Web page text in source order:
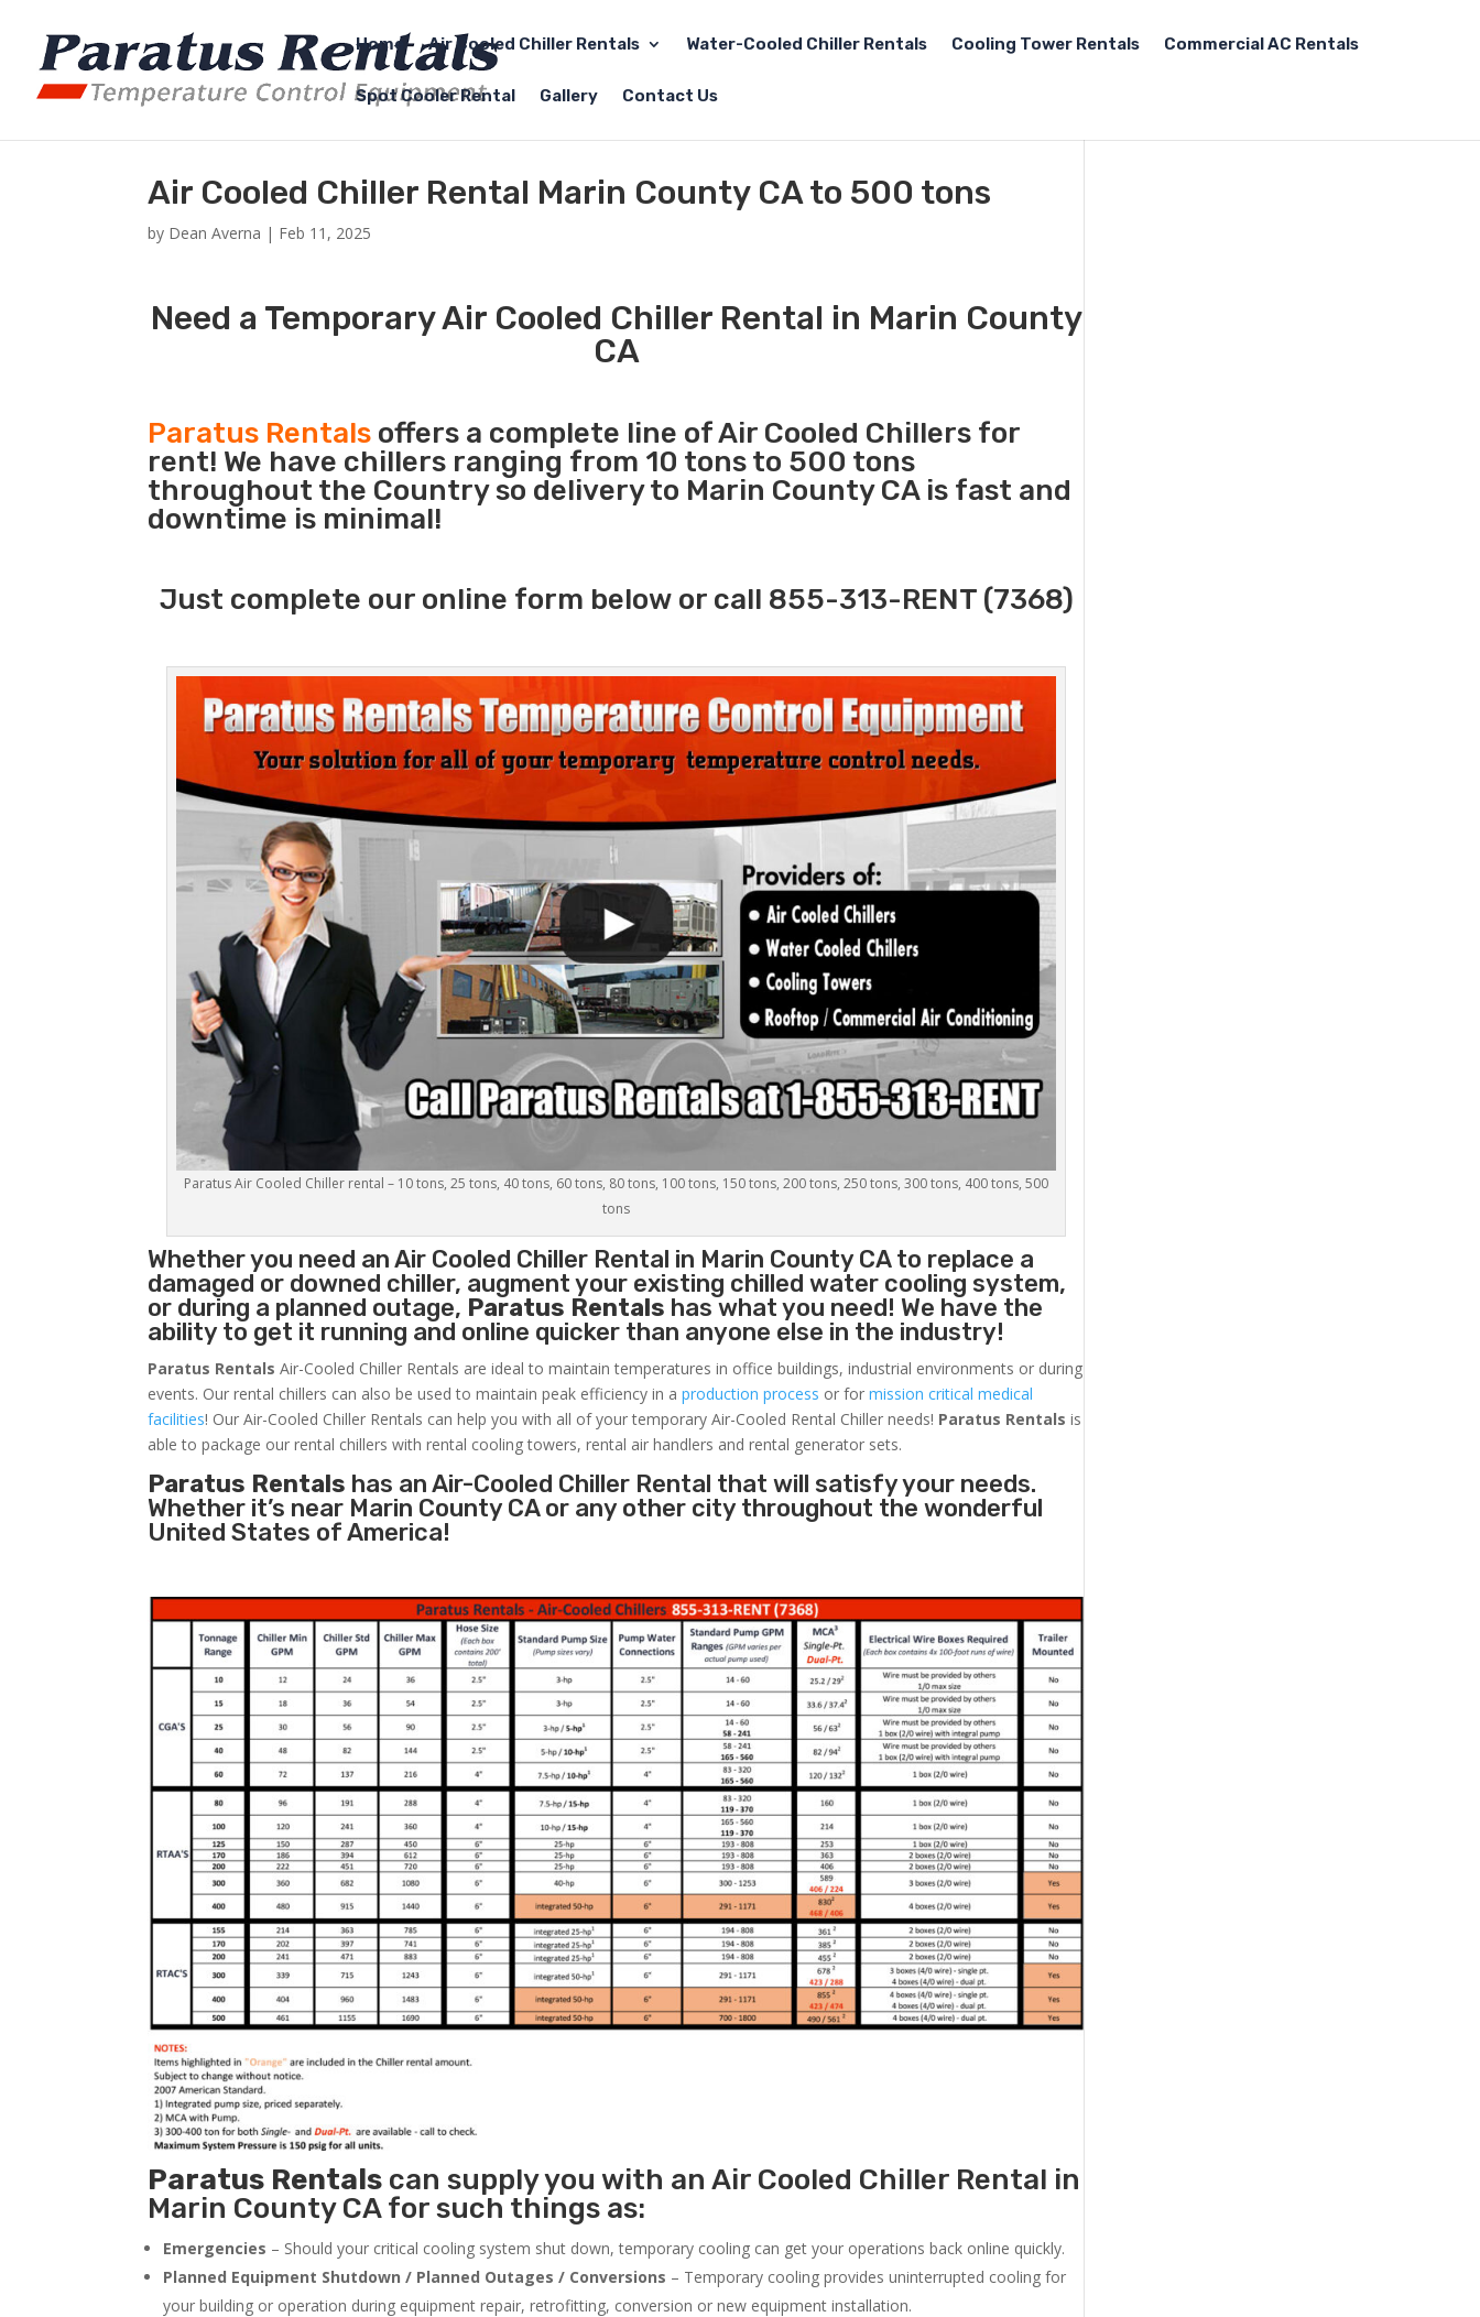
Home Air Cooled Chiller Rentals Water-Cooled Chiller Rentals Cooling Tower Rentals Commercial AC Rentals
Spot Cooler Rental Gallery Contact Us
Air Cooled Chiller Rental Marin County CA to 500 tons
by Dean Averna | Feb 11, 2025
Need a Temporary Air Cooled Chiller Rental in Marin County
CA
Paratus Rentals offers a complete line of Air Cooled Chillers for
rent! We have chillers ranging from 10 tons to 500 tons
throughout the Country so delivery to Marin County CA is fast and
downtime is minimal!
Just complete our online form below or call 855-313-RENT (7368)
Paratus Air Cooled Chiller rental – 10 tons, 25 tons, 40 tons, 60 tons, 80 tons, 100 tons, 150 tons, 200 tons, 250 tons, 300 tons, 400 tons, 500
tons
Whether you need anAir Cooled Chiller Rental in Marin County CA to replace a
damaged or downed chiller, augment your existing chilled water cooling system,
or during a planned outage, Paratus Rentals has what you need! We have the
ability to get it running and online quicker than anyone else in the industry!
Paratus Rentals Air-Cooled Chiller Rentals are ideal to maintain temperatures in office buildings, industrial environments or during
events. Our rental chillers can also be used to maintain peak efficiency in aproduction process or formission critical medical
facilities! Our Air-Cooled Chiller Rentals can help you with all of your temporary Air-Cooled Rental Chiller needs! Paratus Rentals is
able to package our rental chillers with rental cooling towers, rental air handlers and rental generator sets.
Paratus Rentals has an Air-Cooled Chiller Rental that will satisfy your needs.
Whether it’s near Marin County CA or any other city throughout the wonderful
United States of America!
Paratus Rentals can supply you with an Air Cooled Chiller Rental in
Marin County CA for such things as:
Emergencies – Should your critical cooling system shut down, temporary cooling can get your operations back online quickly.
Planned Equipment Shutdown / Planned Outages / Conversions – Temporary cooling provides uninterrupted cooling for
your building or operation during equipment repair, retrofitting, conversion or new equipment installation.